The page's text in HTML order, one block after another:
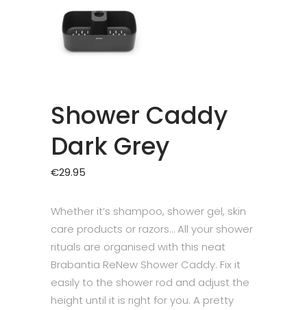
Shower Caddy
Dark Grey
€29.95
Whether it’s shampoo, shower gel, skin
care products or razors… All your shower
rituals are organised with this neat
Brabantia ReNew Shower Caddy. Fix it
easily to the shower rod and adjust the
height until it is right for you. A pretty